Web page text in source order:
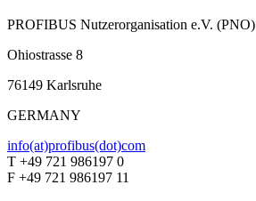
PROFIBUS Nutzerorganisation e.V. (PNO)
Ohiostrasse 8
76149 Karlsruhe
GERMANY
info(at)profibus(dot)com
T +49 721 986197 0
F +49 721 986197 11